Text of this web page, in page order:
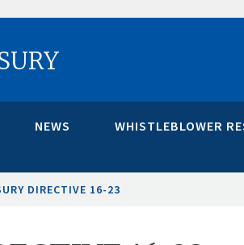
NEWS
WHISTLEBLOWER
DIRECTIVE 16-23